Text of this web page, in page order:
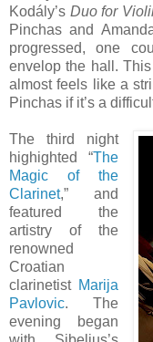
Kodály’s Duo for
Pinchas and
progressed, one
envelop the hall.
almost feels like a
Pinchas if it’s a
The third night
highighted “The
Magic of the
Clarinet,” and
featured the
artistry of the
renowned
Croatian
clarinetist Marija
Pavlovic. The
evening began